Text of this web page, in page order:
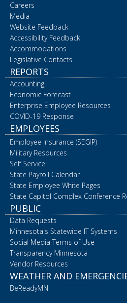
Careers
Media
Website Feedback
Accessibility Feedback
Accommodations
Legislative Contacts
REPORTS
Accounting
Economic Forecast
Enterprise Employee Resources
COVID-19 Response
EMPLOYEES
Employee Insurance (SEGIP)
Military Resources
Self Service
State Payroll Calendar
State Employee White Pages
State Capitol Complex Conference
PUBLIC
Data Requests
Minnesota's Statewide IT Systems
Social Media Terms of Use
Transparency Minnesota
Vendor Resources
WEATHER AND
BeReadyMN